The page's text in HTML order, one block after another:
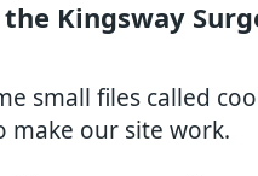
the Kingsway
small files called
make our site work.